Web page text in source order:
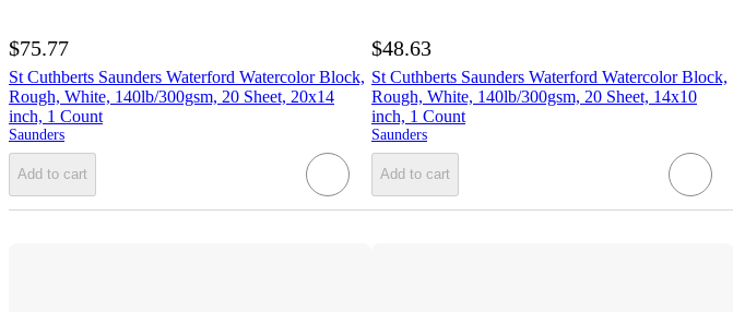
$75.77
St Cuthberts Saunders Waterford Watercolor Block,
Rough, White, 140lb/300gsm, 20 Sheet, 20x14
inch, 1 Count
Saunders
Add to cart
$48.63
St Cuthberts Saunders Waterford Watercolor Block,
Rough, White, 140lb/300gsm, 20 Sheet, 14x10
inch, 1 Count
Saunders
Add to cart